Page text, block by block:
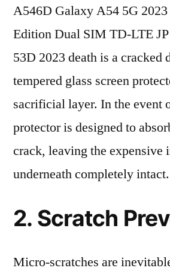
A546D Galaxy A54 5G 2023
Edition Dual SIM TD-LTE
53D 2023 death is a cracked
tempered glass screen
sacrificial layer. In the event
protector is designed to
crack, leaving the expensive
underneath completely intact.
2. Scratch
Micro-scratches are